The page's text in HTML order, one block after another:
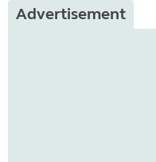
Advertisement